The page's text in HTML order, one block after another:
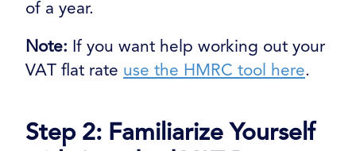
of a year.
Note: If you want help working out your
VAT flat rate use the HMRC tool here.
Step 2: Familiarize Yourself